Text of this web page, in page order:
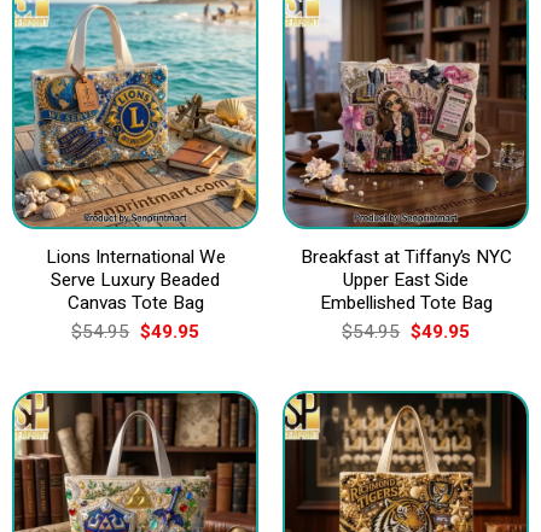
Lions International We
Serve Luxury Beaded
Canvas Tote Bag
$54.95 Original
price
$54.95.
$49.95Current
$49.95.
Breakfast at Tiffany’s NYC
Upper East Side
Embellished Tote Bag
$54.95 Original
price
$54.95.
$49.95Current
$49.95.